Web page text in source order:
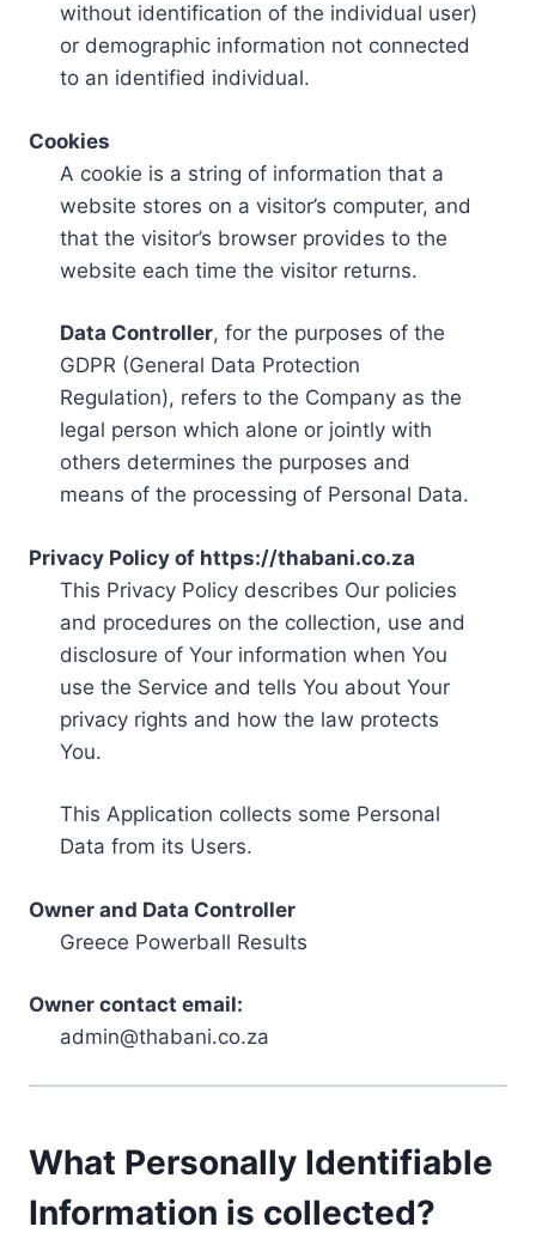
without identification of the individual user)
or demographic information not connected
to an identified individual.
Cookies
A cookie is a string of information that a
website stores on a visitor’s computer, and
that the visitor’s browser provides to the
website each time the visitor returns.
Data Controller, for the purposes of the
GDPR (General Data Protection
Regulation), refers to the Company as the
legal person which alone or jointly with
others determines the purposes and
means of the processing of Personal Data.
Privacy Policy of https://thabani.co.za
This Privacy Policy describes Our policies
and procedures on the collection, use and
disclosure of Your information when You
use the Service and tells You about Your
privacy rights and how the law protects
You.
This Application collects some Personal
Data from its Users.
Owner and Data Controller
Greece Powerball Results
Owner contact email:
admin@thabani.co.za
What Personally Identifiable
Information is collected?